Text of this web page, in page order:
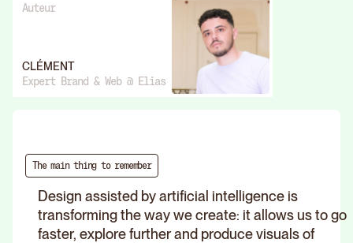
Auteur
CLÉMENT
Expert Brand & Web @ Elias
The main thing to remember
Design assisted by artificial intelligence is
transforming the way we create: it allows us to go
faster, explore further and produce visuals of